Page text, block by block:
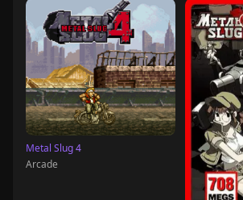
Metal Slug 4
Arcade